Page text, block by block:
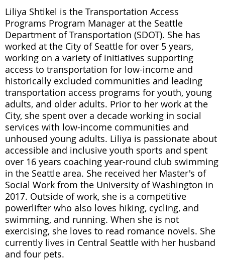
Liliya Shtikel is the Transportation Access
Programs Program Manager at the Seattle
Department of Transportation (SDOT). She has
worked at the City of Seattle for over 5 years,
working on a variety of initiatives supporting
access to transportation for low-income and
historically excluded communities and leading
transportation access programs for youth, young
adults, and older adults. Prior to her work at the
City, she spent over a decade working in social
services with low-income communities and
unhoused young adults. Liliya is passionate about
accessible and inclusive youth sports and spent
over 16 years coaching year-round club swimming
in the Seattle area. She received her Master's of
Social Work from the University of Washington in
2017. Outside of work, she is a competitive
powerlifter who also loves hiking, cycling, and
swimming, and running. When she is not
exercising, she loves to read romance novels. She
currently lives in Central Seattle with her husband
and four pets.